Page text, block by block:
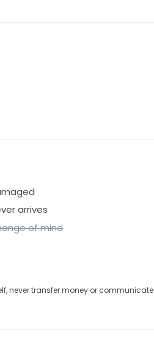
arrives
of mind
never transfer money or communicate